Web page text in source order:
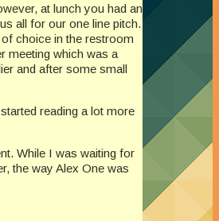
at lunch you had an
all for our one line pitch.
choice in the restroom
meeting which was a
and after some small
reading a lot more
While I was waiting for
the way Alex One was